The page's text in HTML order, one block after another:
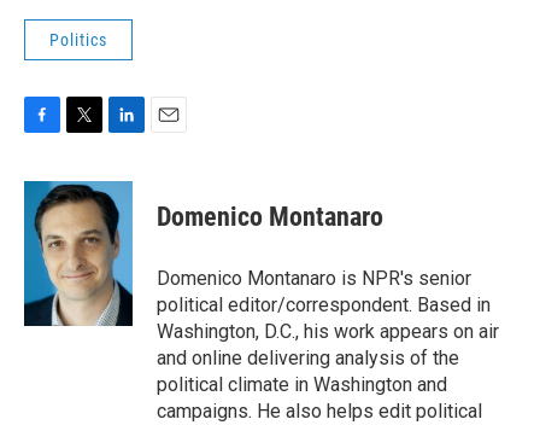
Politics
c
b
k
i
t
t
e
r
n
k
e
d
I
n
Domenico Montanaro
Domenico Montanaro is NPR's senior
political editor/correspondent. Based in
Washington, D.C., his work appears on air
and online delivering analysis of the
political climate in Washington and
campaigns. He also helps edit political